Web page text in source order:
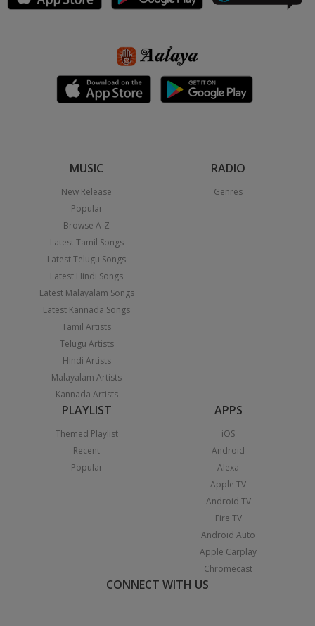
MUSIC
New Release
Popular
Browse A-Z
Latest Tamil Songs
Latest Telugu Songs
Latest Hindi Songs
Latest Malayalam Songs
Latest Kannada Songs
Tamil Artists
Telugu Artists
Hindi Artists
Malayalam Artists
Kannada Artists
RADIO
Genres
PLAYLIST
Themed Playlist
Recent
Popular
APPS
iOS
Android
Alexa
Apple TV
Android TV
Fire TV
Android Auto
Apple Carplay
Chromecast
CONNECT WITH US